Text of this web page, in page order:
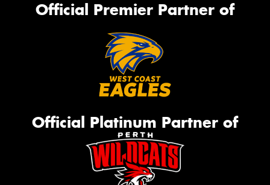
Official Premier Partner of
Official Platinum Partner of